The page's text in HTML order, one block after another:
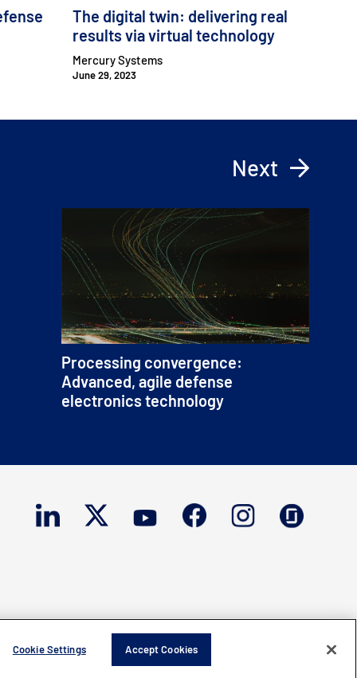
The digital twin: delivering real
results via virtual technology
Mercury Systems
June 29, 2023
Next
Processing convergence:
Advanced, agile defense
electronics technology
Cookie Settings Accept Cookies